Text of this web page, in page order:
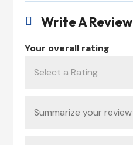
 Write A Review
Your overall rating